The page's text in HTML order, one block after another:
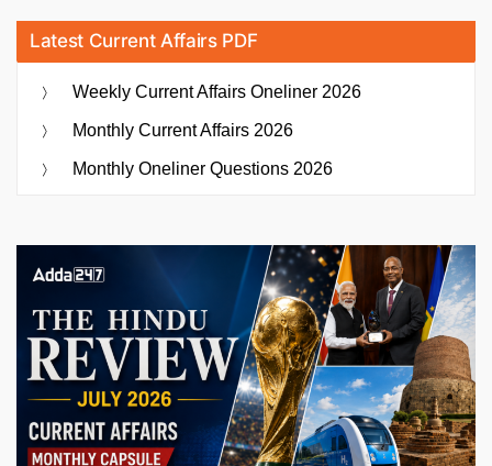
Latest Current Affairs PDF
Weekly Current Affairs Oneliner 2026
Monthly Current Affairs 2026
Monthly Oneliner Questions 2026